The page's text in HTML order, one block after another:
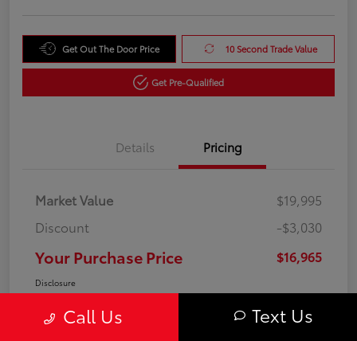
Get Out The Door Price 10 Second Trade Value
Get Pre-Qualified
Details Pricing
Market Value
$19,995
Discount
-$3,030
Your Purchase Price $16,965
Disclosure
Call Us Text Us